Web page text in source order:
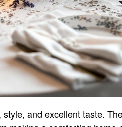
and excellent taste.